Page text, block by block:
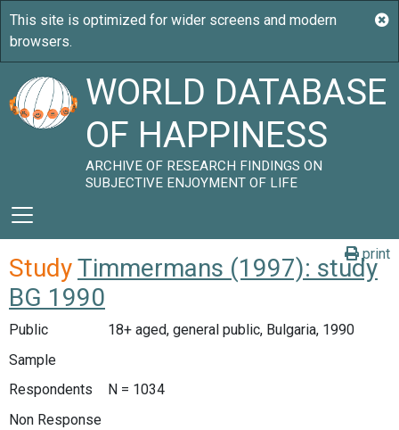
WORLD DATABASE
OF HAPPINESS
ARCHIVE OF RESEARCH FINDINGS ON
SUBJECTIVE ENJOYMENT OF LIFE
print
StudyTimmermans (1997): study
BG 1990
Public
18+ aged, general public, Bulgaria, 1990
Sample
Respondents
N = 1034
Non Response